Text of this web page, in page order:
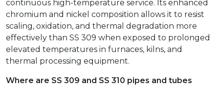
continuous high-temperature service. Its enhanced
chromium and nickel composition allows it to resist
scaling, oxidation, and thermal degradation more
effectively than SS 309 when exposed to prolonged
elevated temperatures in furnaces, kilns, and
thermal processing equipment.
Where are SS 309 and SS 310 pipes and tubes